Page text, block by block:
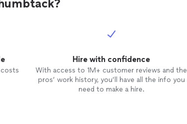
Hire with confidence
With access to 1M+ customer reviews and the
pros’ work history, you’ll have all the info you
need to make a hire.